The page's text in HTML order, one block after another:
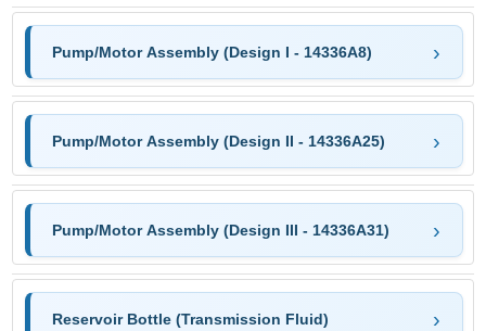
Pump/Motor Assembly (Design I - 14336A8)
Pump/Motor Assembly (Design II - 14336A25)
Pump/Motor Assembly (Design III - 14336A31)
Reservoir Bottle (Transmission Fluid)